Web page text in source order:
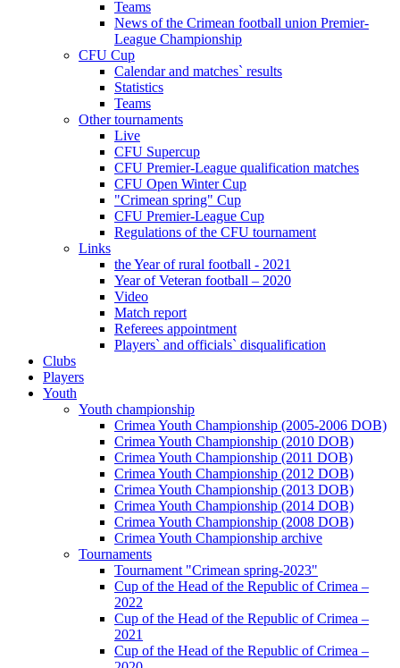
Teams
News of the Crimean football union Premier-
League Championship
CFU Cup
Calendar and matches` results
Statistics
Teams
Other tournaments
Live
CFU Supercup
CFU Premier-League qualification matches
CFU Open Winter Cup
"Crimean spring" Cup
CFU Premier-League Cup
Regulations of the CFU tournament
Links
the Year of rural football - 2021
Year of Veteran football – 2020
Video
Match report
Referees appointment
Players` and officials` disqualification
Clubs
Players
Youth
Youth championship
Crimea Youth Championship (2005-2006 DOB)
Crimea Youth Championship (2010 DOB)
Crimea Youth Championship (2011 DOB)
Crimea Youth Championship (2012 DOB)
Crimea Youth Championship (2013 DOB)
Crimea Youth Championship (2014 DOB)
Crimea Youth Championship (2008 DOB)
Crimea Youth Championship archive
Tournaments
Tournament "Crimean spring-2023"
Cup of the Head of the Republic of Crimea –
2022
Cup of the Head of the Republic of Crimea –
2021
Cup of the Head of the Republic of Crimea –